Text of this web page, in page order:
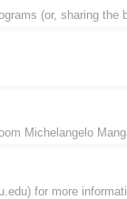
(or, sharing the
Michelangelo
for more